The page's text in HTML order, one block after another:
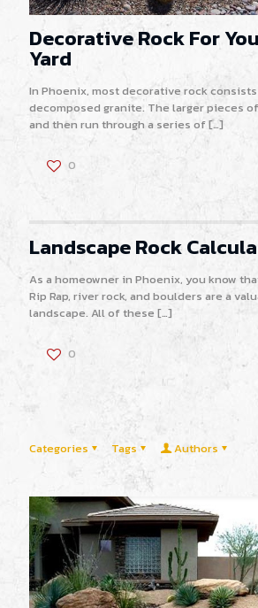
Decorative Rock For
Yard
In Phoenix, most decorative rock
decomposed granite. The larger pieces
and then run through a series of[…]
0
Landscape Rock
As a homeowner in Phoenix, you know
Rip Rap, river rock, and boulders are a
landscape. All of these […]
0
Categories Tags Authors